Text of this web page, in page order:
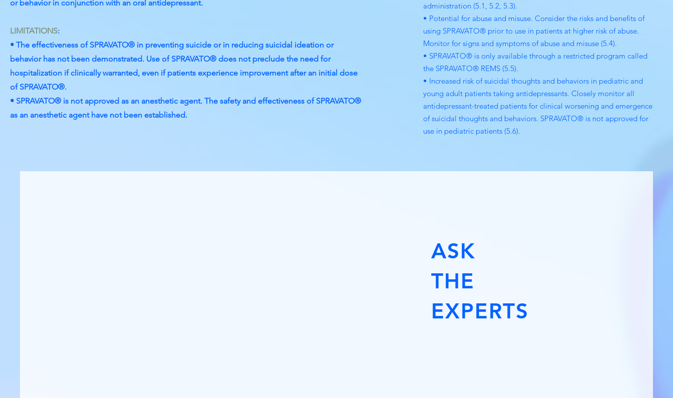
or behavior in conjunction with an oral antidepressant.
LIMITATIONS:
• The effectiveness of SPRAVATO® in preventing suicide or in reducing suicidal ideation or
behavior has not been demonstrated. Use of SPRAVATO® does not preclude the need for
hospitalization if clinically warranted, even if patients experience improvement after an initial dose
of SPRAVATO®.
• SPRAVATO® is not approved as an anesthetic agent. The safety and effectiveness of SPRAVATO®
as an anesthetic agent have not been established.
administration (5.1, 5.2, 5.3).
• Potential for abuse and misuse. Consider the risks and benefits of
using SPRAVATO® prior to use in patients at higher risk of abuse.
Monitor for signs and symptoms of abuse and misuse (5.4).
• SPRAVATO® is only available through a restricted program called
the SPRAVATO® REMS (5.5).
• Increased risk of suicidal thoughts and behaviors in pediatric and
young adult patients taking antidepressants. Closely monitor all
antidepressant-treated patients for clinical worsening and emergence
of suicidal thoughts and behaviors. SPRAVATO® is not approved for
use in pediatric patients (5.6).
ASK
THE
EXPERTS